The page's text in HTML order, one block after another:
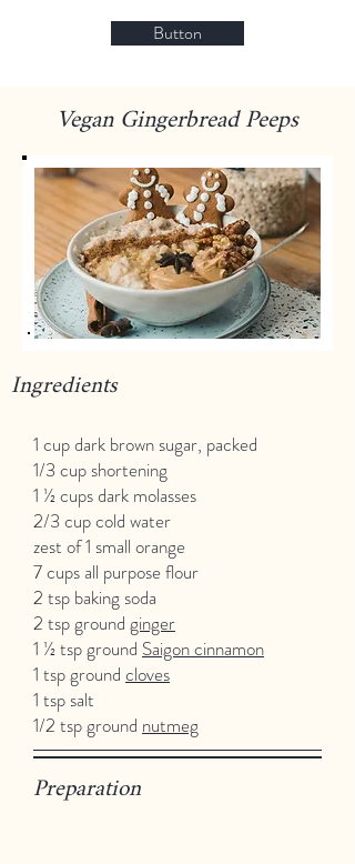
Button
Vegan Gingerbread Peeps
Ingredients
1 cup dark brown sugar, packed
1/3 cup shortening
1 ½ cups dark molasses
2/3 cup cold water
zest of 1 small orange
7 cups all purpose flour
2 tsp baking soda
2 tsp ground ginger
1 ½ tsp ground Saigon cinnamon
1 tsp ground cloves
1 tsp salt
1/2 tsp ground nutmeg
Preparation